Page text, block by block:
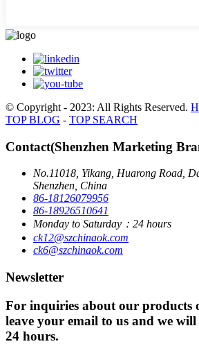
© Copyright - 2023: All Rights Reserved.
TOP BLOG - TOP SEARCH
Contact(Shenzhen Marketing
No.11018, Yikang, Huarong Road,
Shenzhen, China
86-18126079956
86-18926510641
Monday to Saturday：24 hours
ck12@szchinaok.com
ck6@szchinaok.com
Newsletter
For inquiries about our products
leave your email to us and we
24 hours.